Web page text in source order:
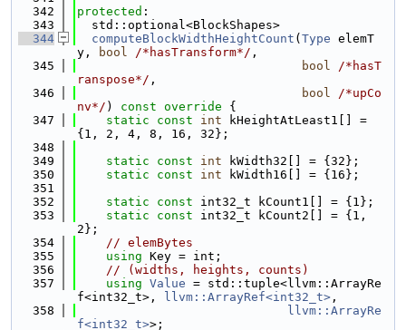
  342
protected :
  343
  std::optional<BlockShapes>
  344
computeBlockWidthHeightCount ( Type elemT
y,
bool /*hasTransform*/ ,
  345
bool
/*hasT
ranspose*/ ,
  346
bool
/*upCo
nv*/ ) const override {
  347
static const int kHeightAtLeast1[] =
{1, 2, 4, 8, 16, 32};
  348
  349
static const int kWidth32[] = {32};
  350
static const int kWidth16[] = {16};
  351
  352
static const int32_t kCount1[] = {1};
  353
static const int32_t kCount2[] = {1,
2};
  354
// elemBytes
  355
using Key = int;
  356
// (widths, heights, counts)
  357
using Value = std::tuple<llvm::ArrayRe
f<int32_t>,
llvm::ArrayRef<int32_t> ,
  358
llvm::ArrayRe
f<int32_t>>;